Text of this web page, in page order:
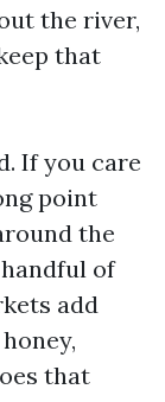
the river,
that
If you care
point
the
of
add
that